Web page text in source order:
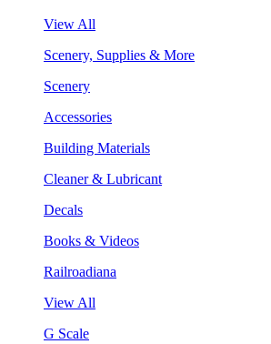
View All
Scenery, Supplies & More
Scenery
Accessories
Building Materials
Cleaner & Lubricant
Decals
Books & Videos
Railroadiana
View All
G Scale